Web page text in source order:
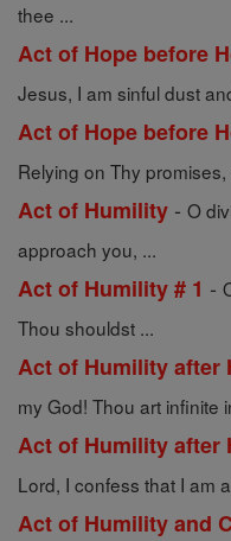
thee ...
Act of Hope before
Jesus, I am sinful dust
Act of Hope before
Relying on Thy
Act of Humility - O
approach you, ...
Act of Humility # 1 -
Thou shouldst ...
Act of Humility after
my God! Thou art infinite
Act of Humility after
Lord, I confess that I am
Act of Humility and